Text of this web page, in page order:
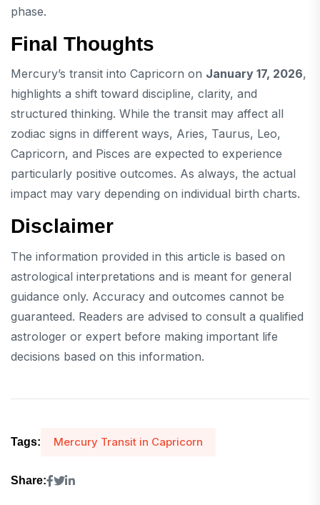
phase.
Final Thoughts
Mercury’s transit into Capricorn on January 17, 2026,
highlights a shift toward discipline, clarity, and
structured thinking. While the transit may affect all
zodiac signs in different ways, Aries, Taurus, Leo,
Capricorn, and Pisces are expected to experience
particularly positive outcomes. As always, the actual
impact may vary depending on individual birth charts.
Disclaimer
The information provided in this article is based on
astrological interpretations and is meant for general
guidance only. Accuracy and outcomes cannot be
guaranteed. Readers are advised to consult a qualified
astrologer or expert before making important life
decisions based on this information.
Tags: Mercury Transit in Capricorn
Share: